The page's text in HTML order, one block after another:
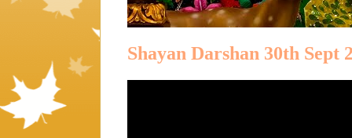
Shayan Darshan 30th Sept